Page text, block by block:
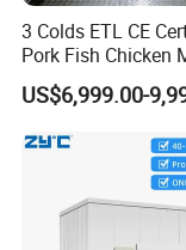
Install/Lightweight
4. Density: 40±2KG/
little difference in
3 Colds ETL CE
Pork Fish Chicken
Fruit Vegetable
Room for Slaughter
Farms
US$6,999.00-